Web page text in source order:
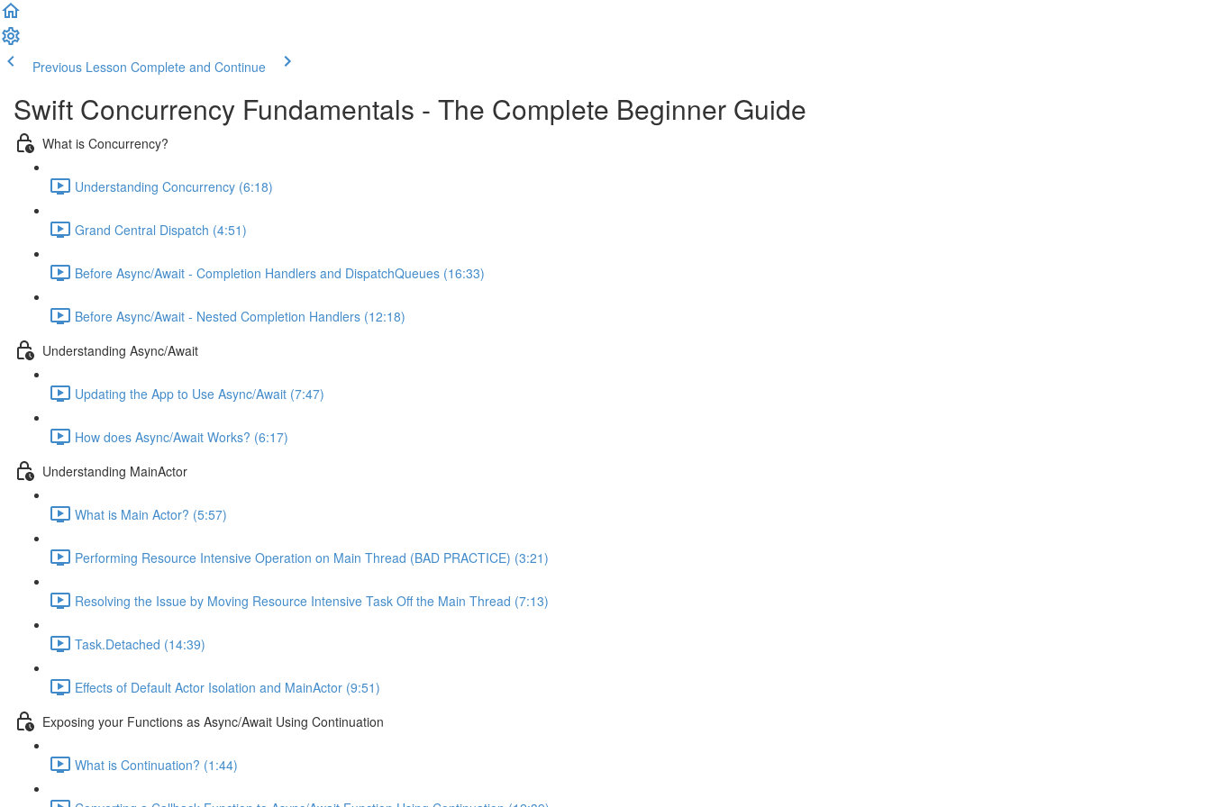
Previous Lesson Complete and Continue
Swift Concurrency Fundamentals - The Complete Beginner Guide
What is Concurrency?
Understanding Concurrency (6:18)
Grand Central Dispatch (4:51)
Before Async/Await - Completion Handlers and DispatchQueues (16:33)
Before Async/Await - Nested Completion Handlers (12:18)
Understanding Async/Await
Updating the App to Use Async/Await (7:47)
How does Async/Await Works? (6:17)
Understanding MainActor
What is Main Actor? (5:57)
Performing Resource Intensive Operation on Main Thread (BAD PRACTICE) (3:21)
Resolving the Issue by Moving Resource Intensive Task Off the Main Thread (7:13)
Task.Detached (14:39)
Effects of Default Actor Isolation and MainActor (9:51)
Exposing your Functions as Async/Await Using Continuation
What is Continuation? (1:44)